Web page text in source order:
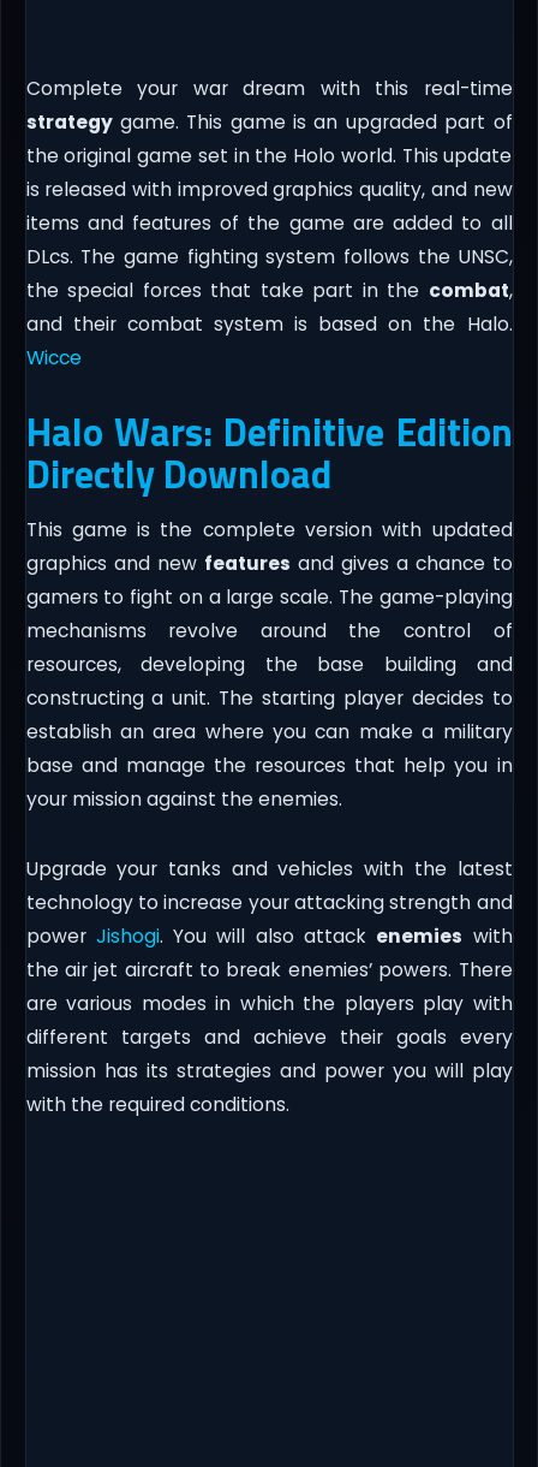
Complete your war dream with this real-time
strategygame. This game is an upgraded part of
the original game set in the Holo world. This update
is released with improved graphics quality, and new
items and features of the game are added to all
DLcs. The game fighting system follows the UNSC,
the special forces that take part in the combat,
and their combat system is based on the Halo.
Wicce
Halo Wars: Definitive Edition
Directly Download
This game is the complete version with updated
graphics and new features and gives a chance to
gamers to fight on a large scale. The game-playing
mechanisms revolve around the control of
resources, developing the base building and
constructing a unit. The starting player decides to
establish an area where you can make a military
base and manage the resources that help you in
your mission against the enemies.
Upgrade your tanks and vehicles with the latest
technology to increase your attacking strength and
power Jishogi. You will also attack enemies with
the air jet aircraft to break enemies’ powers. There
are various modes in which the players play with
different targets and achieve their goals every
mission has its strategies and power you will play
with the required conditions.